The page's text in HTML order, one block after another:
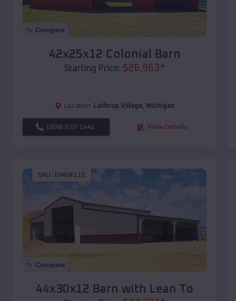
Compare
42x25x12 Colonial Barn
Starting Price: $26,963*
Location: Lathrup Village, Michigan
(208) 572-1441 View Details
SKU : EMB#115
Compare
44x30x12 Barn with Lean To